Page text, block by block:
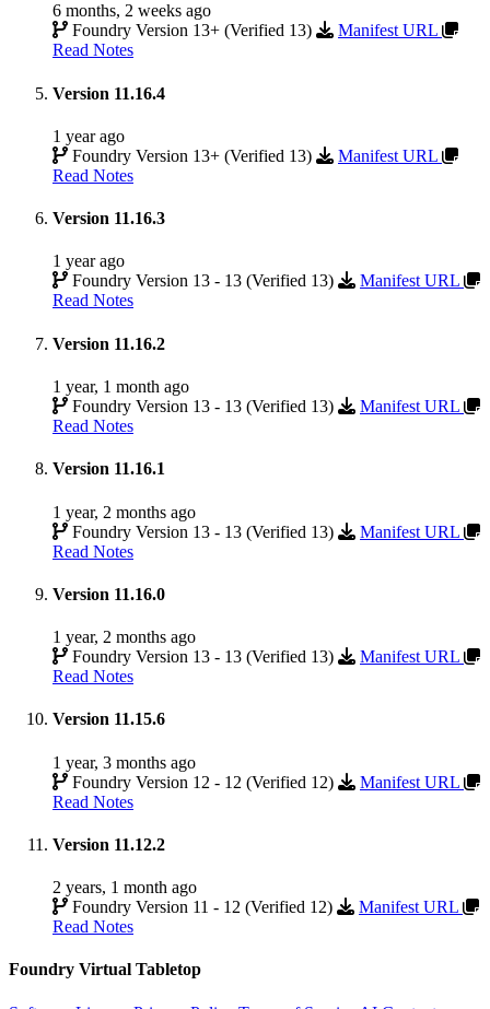
6 months, 2 weeks ago
Foundry Version 13+ (Verified 13)
Manifest URL
Read Notes
Version 11.16.4
1 year ago
Foundry Version 13+ (Verified 13)
Manifest URL
Read Notes
Version 11.16.3
1 year ago
Foundry Version 13 - 13 (Verified 13)
Manifest URL
Read Notes
Version 11.16.2
1 year, 1 month ago
Foundry Version 13 - 13 (Verified 13)
Manifest URL
Read Notes
Version 11.16.1
1 year, 2 months ago
Foundry Version 13 - 13 (Verified 13)
Manifest URL
Read Notes
Version 11.16.0
1 year, 2 months ago
Foundry Version 13 - 13 (Verified 13)
Manifest URL
Read Notes
Version 11.15.6
1 year, 3 months ago
Foundry Version 12 - 12 (Verified 12)
Manifest URL
Read Notes
Version 11.12.2
2 years, 1 month ago
Foundry Version 11 - 12 (Verified 12)
Manifest URL
Read Notes
Foundry Virtual Tabletop